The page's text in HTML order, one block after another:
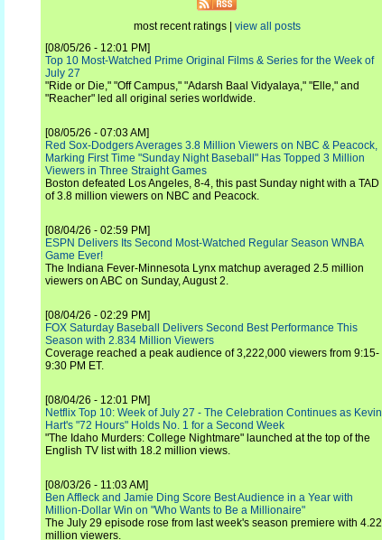
most recent ratings | view all posts
[08/05/26 - 12:01 PM]
Top 10 Most-Watched Prime Original Films & Series for the Week of
July 27
"Ride or Die," "Off Campus," "Adarsh Baal Vidyalaya," "Elle," and
"Reacher" led all original series worldwide.
[08/05/26 - 07:03 AM]
Red Sox-Dodgers Averages 3.8 Million Viewers on NBC & Peacock,
Marking First Time "Sunday Night Baseball" Has Topped 3 Million
Viewers in Three Straight Games
Boston defeated Los Angeles, 8-4, this past Sunday night with a TAD
of 3.8 million viewers on NBC and Peacock.
[08/04/26 - 02:59 PM]
ESPN Delivers Its Second Most-Watched Regular Season WNBA
Game Ever!
The Indiana Fever-Minnesota Lynx matchup averaged 2.5 million
viewers on ABC on Sunday, August 2.
[08/04/26 - 02:29 PM]
FOX Saturday Baseball Delivers Second Best Performance This
Season with 2.834 Million Viewers
Coverage reached a peak audience of 3,222,000 viewers from 9:15-
9:30 PM ET.
[08/04/26 - 12:01 PM]
Netflix Top 10: Week of July 27 - The Celebration Continues as Kevin
Hart's "72 Hours" Holds No. 1 for a Second Week
"The Idaho Murders: College Nightmare" launched at the top of the
English TV list with 18.2 million views.
[08/03/26 - 11:03 AM]
Ben Affleck and Jamie Ding Score Best Audience in a Year with
Million-Dollar Win on "Who Wants to Be a Millionaire"
The July 29 episode rose from last week's season premiere with 4.22
million viewers.